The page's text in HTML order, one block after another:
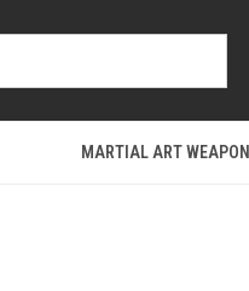
MARTIAL ART